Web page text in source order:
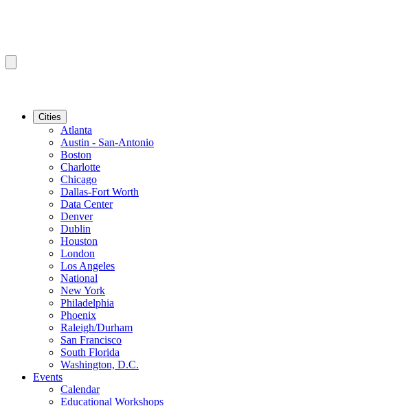
Cities
Atlanta
Austin - San-Antonio
Boston
Charlotte
Chicago
Dallas-Fort Worth
Data Center
Denver
Dublin
Houston
London
Los Angeles
National
New York
Philadelphia
Phoenix
Raleigh/Durham
San Francisco
South Florida
Washington, D.C.
Events
Calendar
Educational Workshops